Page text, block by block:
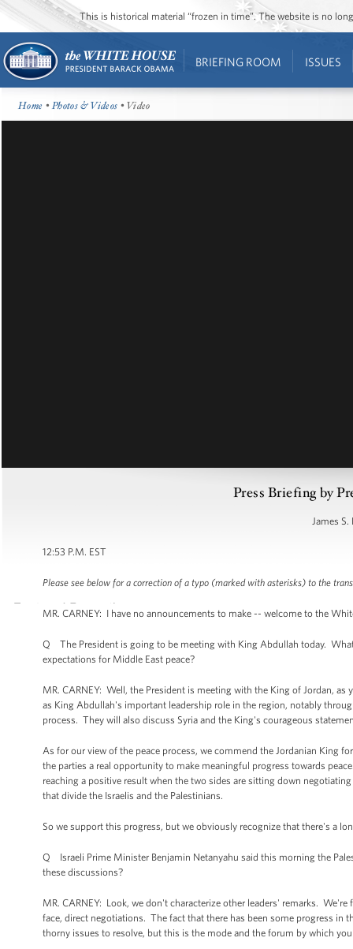
This is historical material “frozen in time”. The website is no
BRIEFING ROOM ISSUES
Home •Photos & Videos • Video
Press Briefing by
James S.
12:53 P.M. EST
Please see below for a correction of a typo (marked with asterisks) to the
MR. CARNEY: I have no announcements to make -- welcome to the
Q The President is going to be meeting with King Abdullah today.
expectations for Middle East peace?
MR. CARNEY: Well, the President is meeting with the King of Jordan,
as King Abdullah's important leadership role in the region, notably
process. They will also discuss Syria and the King's courageous
As for our view of the peace process, we commend the Jordanian King
the parties a real opportunity to make meaningful progress towards
reaching a positive result when the two sides are sitting down
that divide the Israelis and the Palestinians.
So we support this progress, but we obviously recognize that there's a
Q Israeli Prime Minister Benjamin Netanyahu said this morning the
these discussions?
MR. CARNEY: Look, we don't characterize other leaders' remarks.
face, direct negotiations. The fact that there has been some progress
thorny issues to resolve, but this is the mode and the forum by which